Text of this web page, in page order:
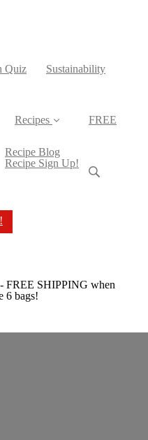
Quiz Sustainability
Recipes
Recipe Blog
Recipe Sign Up!
FREE
FREE SHIPPING when
6 bags!